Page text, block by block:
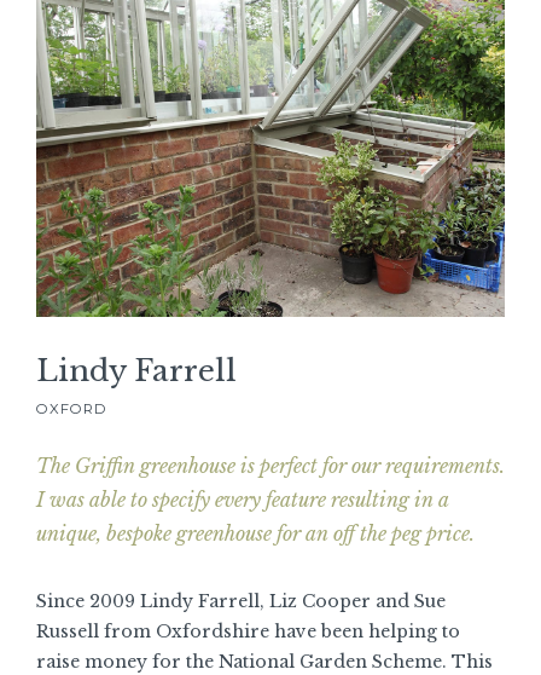
Lindy Farrell
OXFORD
The Griffin greenhouse is perfect for our requirements.
I was able to specify every feature resulting in a
unique, bespoke greenhouse for an off the peg price.
Since 2009 Lindy Farrell, Liz Cooper and Sue
Russell from Oxfordshire have been helping to
raise money for the National Garden Scheme. This